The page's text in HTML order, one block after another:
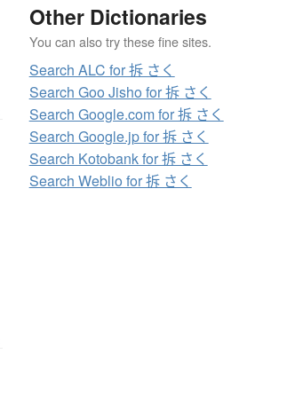
Other Dictionaries
You can also try these fine sites.
Search ALC for 拆 さく
Search Goo Jisho for 拆 さく
Search Google.com for 拆 さく
Search Google.jp for 拆 さく
Search Kotobank for 拆 さく
Search Weblio for 拆 さく